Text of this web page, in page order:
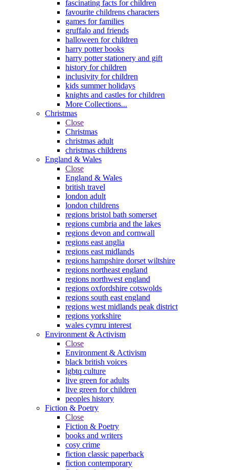
fascinating facts for children
favourite childrens characters
games for families
gruffalo and friends
halloween for children
harry potter books
harry potter stationery and gift
history for children
inclusivity for children
kids summer holidays
knights and castles for children
More Collections...
Christmas
Close
Christmas
christmas adult
christmas childrens
England & Wales
Close
England & Wales
british travel
london adult
london childrens
regions bristol bath somerset
regions cumbria and the lakes
regions devon and cornwall
regions east anglia
regions east midlands
regions hampshire dorset wiltshire
regions northeast england
regions northwest england
regions oxfordshire cotswolds
regions south east england
regions west midlands peak district
regions yorkshire
wales cymru interest
Environment & Activism
Close
Environment & Activism
black british voices
lgbtq culture
live green for adults
live green for children
peoples history
Fiction & Poetry
Close
Fiction & Poetry
books and writers
cosy crime
fiction classic paperback
fiction contemporary